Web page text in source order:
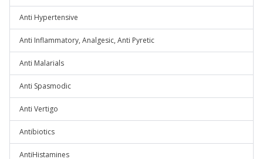
Anti Hypertensive
Anti Inflammatory, Analgesic, Anti Pyretic
Anti Malarials
Anti Spasmodic
Anti Vertigo
Antibiotics
AntiHistamines